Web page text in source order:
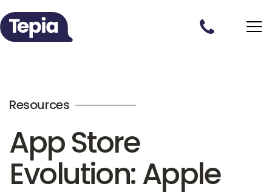
Resources
App Store
Evolution: Apple